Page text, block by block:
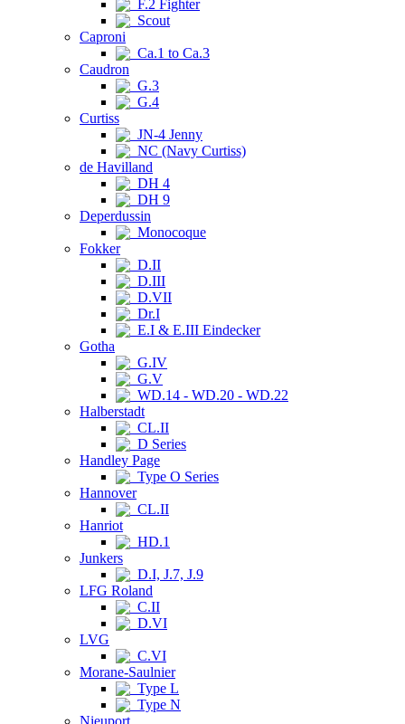
F.2 Fighter
Scout
Caproni
Ca.1 to Ca.3
Caudron
G.3
G.4
Curtiss
JN-4 Jenny
NC (Navy Curtiss)
de Havilland
DH 4
DH 9
Deperdussin
Monocoque
Fokker
D.II
D.III
D.VII
Dr.I
E.I & E.III Eindecker
Gotha
G.IV
G.V
WD.14 - WD.20 - WD.22
Halberstadt
CL.II
D Series
Handley Page
Type O Series
Hannover
CL.II
Hanriot
HD.1
Junkers
D.I, J.7, J.9
LFG Roland
C.II
D.VI
LVG
C.VI
Morane-Saulnier
Type L
Type N
Nieuport